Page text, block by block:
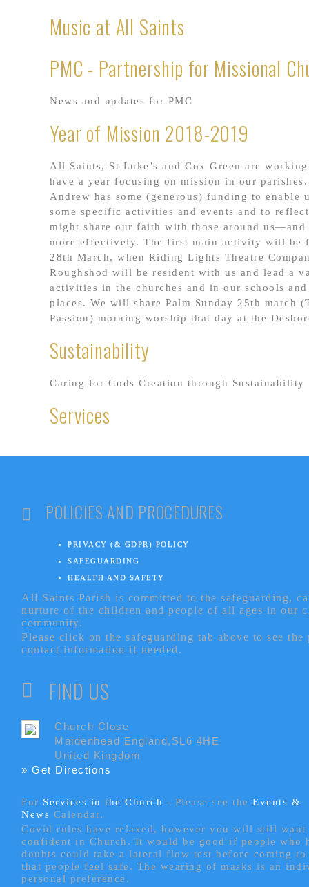
Music at All Saints
PMC - Partnership for Missional
News and updates for PMC
Year of Mission 2018-2019
All Saints, St Luke’s and Cox Green are
have a year focusing on mission in our
Andrew has some (generous) funding to enable
some specific activities and events and to
might share our faith with those around
more effectively. The first main activity will be
28th March, when Riding Lights Theatre
Roughshod will be resident with us and lead a
activities in the churches and in our schools
places. We will share Palm Sunday 25th march
Passion) morning worship that day at the
Sustainability
Caring for Gods Creation through Sustainability
Services
POLICIES AND PROCEDURES
PRIVACY (& GDPR) POLICY
SAFEGUARDING
HEALTH AND SAFETY
All Saints Parish is committed to the safeguarding,
nurture of the children and people of all ages in our
community.
Please click on the safeguarding tab above to see
contact information if needed.
FIND US
Church Close
Maidenhead England,SL6 4HE
United Kingdom
» Get Directions
For Services in the Church - Please see theEvents &
News Calendar.
Covid rules have relaxed, however you will still
confident in Church. It would be good if people who
doubts could take a lateral flow test before coming to
that people feel safe. The wearing of masks is an
personal preference.